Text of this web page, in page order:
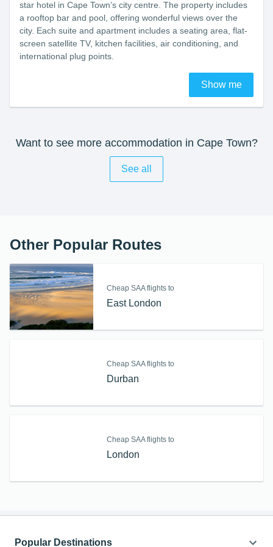
star hotel in Cape Town’s city centre. The property includes
a rooftop bar and pool, offering wonderful views over the
city. Each suite and apartment includes a seating area, flat-
screen satellite TV, kitchen facilities, air conditioning, and
international plug points.
Show me
Want to see more accommodation in Cape Town?
See all
Other Popular Routes
Cheap SAA flights to
East London
Cheap SAA flights to
Durban
Cheap SAA flights to
London
Popular Destinations